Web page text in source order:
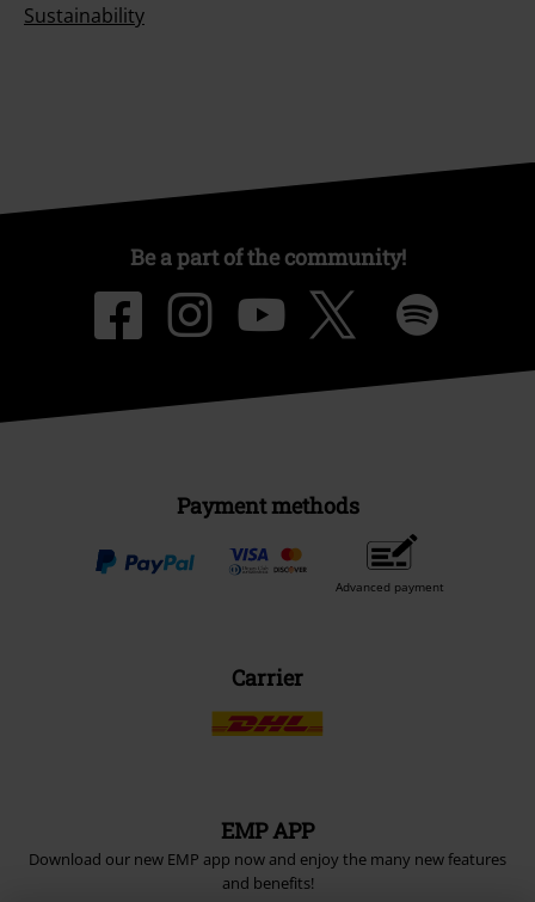
Sustainability
Be a part of the community!
Payment methods
Advanced payment
Carrier
EMP APP
Download our new EMP app now and enjoy the many new features
and benefits!